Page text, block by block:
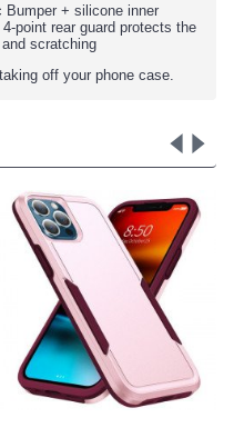
+ silicone inner
point rear guard protects the
scratching
off your phone case.